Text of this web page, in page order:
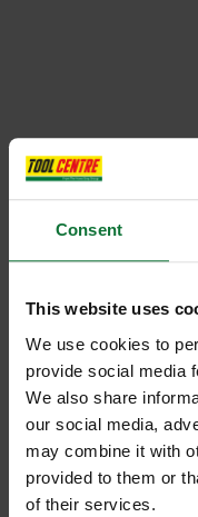
Consent
This website uses
We use cookies to
provide social media
We also share
our social media,
may combine it with
provided to them or
of their services.